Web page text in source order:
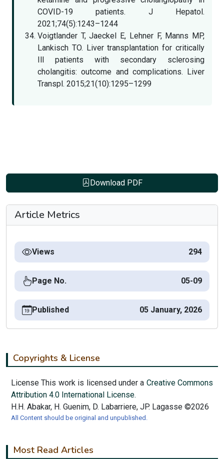
COVID-19 patients. J Hepatol.
2021;74(5):1243–1244
Voigtlander T, Jaeckel E, Lehner F, Manns MP,
Lankisch TO. Liver transplantation for critically
Ill patients with secondary sclerosing
cholangitis: outcome and complications. Liver
Transpl. 2015;21(10):1295–1299
Download PDF
Article Metrics
Views 294
Page No. 05-09
Published 05 January, 2026
Copyrights & License
License This work is licensed under a Creative Commons
Attribution 4.0 International License.
H.H. Abakar, H. Guenim, D. Labarriere, JP. Lagasse ©2026
All Content should be original and unpublished.
Most Read Articles